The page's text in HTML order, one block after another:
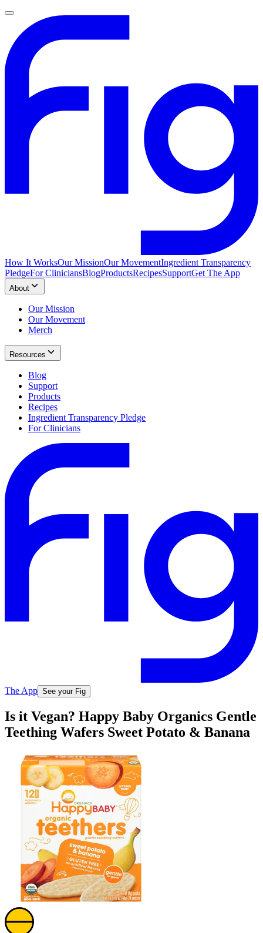
How It WorksOur MissionOur MovementIngredient Transparency
PledgeFor CliniciansBlogProductsRecipesSupportGet The App
About
Our Mission
Our Movement
Merch
Resources
Blog
Support
Products
Recipes
Ingredient Transparency Pledge
For Clinicians
The App See your Fig
Is it Vegan? Happy Baby Organics Gentle
Teething Wafers Sweet Potato & Banana